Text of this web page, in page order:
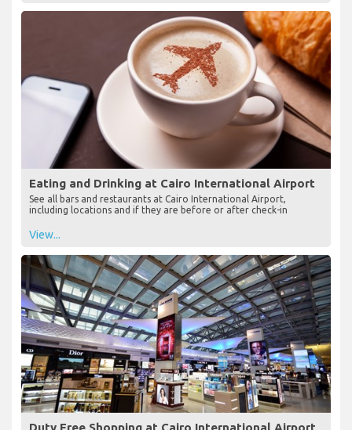
Eating and Drinking at Cairo International Airport
See all bars and restaurants at Cairo International Airport,
including locations and if they are before or after check-in
View...
Duty Free Shopping at Cairo International Airport